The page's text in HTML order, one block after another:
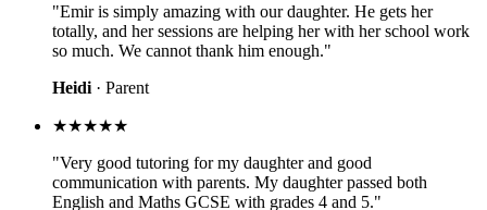
"Emir is simply amazing with our daughter. He gets her
totally, and her sessions are helping her with her school work
so much. We cannot thank him enough."
Heidi · Parent
★★★★★
"Very good tutoring for my daughter and good
communication with parents. My daughter passed both
English and Maths GCSE with grades 4 and 5."